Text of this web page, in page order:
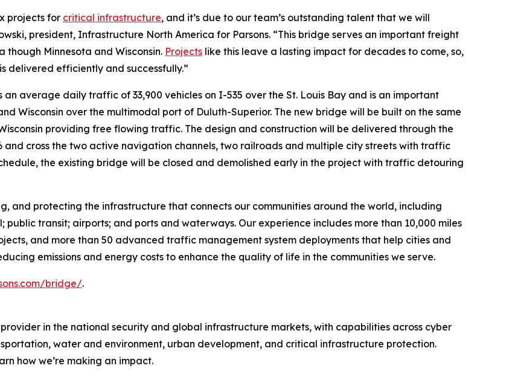
projects for critical infrastructure, and it’s due to our team’s outstanding talent that we will
president, Infrastructure North America for Parsons. “This bridge serves an important freight
Minnesota and Wisconsin. Projects like this leave a lasting impact for decades to come, so,
delivered efficiently and successfully.”
average daily traffic of 33,900 vehicles on I-535 over the St. Louis Bay and is an important
Wisconsin over the multimodal port of Duluth-Superior. The new bridge will be built on the same
providing free flowing traffic. The design and construction will be delivered through the
cross the two active navigation channels, two railroads and multiple city streets with traffic
the existing bridge will be closed and demolished early in the project with traffic detouring
and protecting the infrastructure that connects our communities around the world, including
transit; airports; and ports and waterways. Our experience includes more than 10,000 miles
and more than 50 advanced traffic management system deployments that help cities and
emissions and energy costs to enhance the quality of life in the communities we serve.
bridge/.
in the national security and global infrastructure markets, with capabilities across cyber
water and environment, urban development, and critical infrastructure protection.
how we’re making an impact.